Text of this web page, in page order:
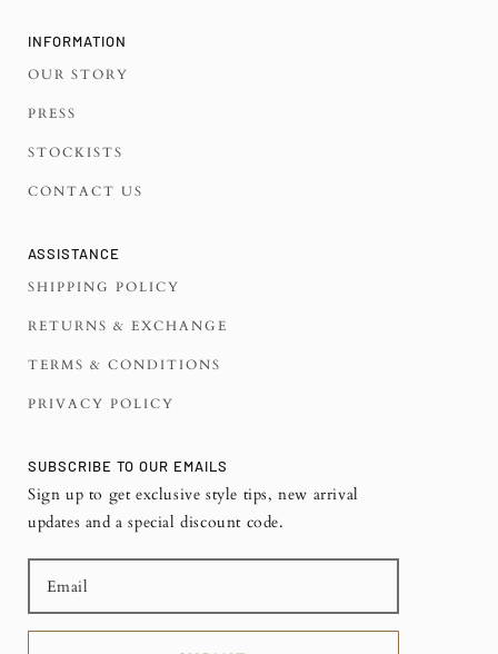
INFORMATION
OUR STORY
PRESS
STOCKISTS
CONTACT US
ASSISTANCE
SHIPPING POLICY
RETURNS & EXCHANGE
TERMS & CONDITIONS
PRIVACY POLICY
SUBSCRIBE TO OUR EMAILS
Sign up to get exclusive style tips, new arrival
updates and a special discount code.